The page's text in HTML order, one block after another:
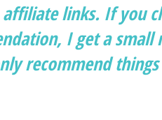
links. If you
I get a
recommend